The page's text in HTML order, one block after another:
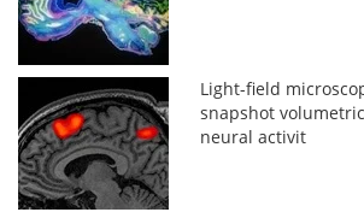
Light-field
snapshot
neural activit